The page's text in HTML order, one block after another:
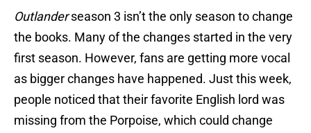
Outlanderseason 3 isn’t the only season to change
the books. Many of the changes started in the very
first season. However, fans are getting more vocal
as bigger changes have happened. Just this week,
people noticed that their favorite English lord was
missing from the Porpoise, which could change